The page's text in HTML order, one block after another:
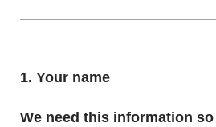
Question
1. Your name
We need this information